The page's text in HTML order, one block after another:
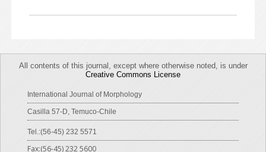
All contents of this journal, except where otherwise noted, is under
Creative Commons License
International Journal of Morphology
Casilla 57-D, Temuco-Chile
Tel.:(56-45) 232 5571
Fax:(56-45) 232 5600